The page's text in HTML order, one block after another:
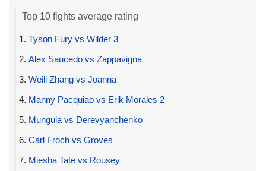
Top 10 fights average rating
1. Tyson Fury vs Wilder 3
2. Alex Saucedo vs Zappavigna
3. Weili Zhang vs Joanna
4. Manny Pacquiao vs Erik Morales 2
5. Munguia vs Derevyanchenko
6. Carl Froch vs Groves
7. Miesha Tate vs Rousey